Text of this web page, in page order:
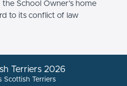
School Owner’s home
to its conflict of law
Terriers 2026
Scottish Terriers